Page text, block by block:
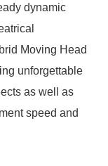
dynamic
Moving Head
unforgettable
as well as
speed and